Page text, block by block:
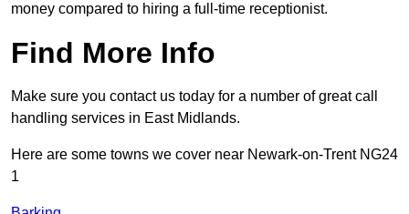
money compared to hiring a full-time receptionist.
Find More Info
Make sure you contact us today for a number of great call
handling services in East Midlands.
Here are some towns we cover near Newark-on-Trent NG24
1